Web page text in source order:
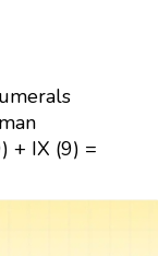
+ IX (9) =